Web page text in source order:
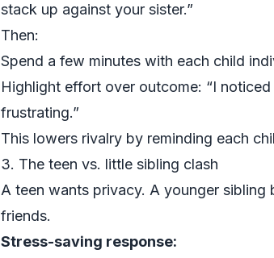
stack up against your sister.”
Then:
Spend a few minutes with each child
Highlight effort over outcome: “I
frustrating.”
This lowers rivalry by reminding each
3. The teen vs. little sibling clash
A teen wants privacy. A younger
friends.
Stress-saving response: